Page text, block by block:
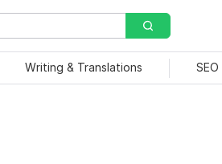
Writing & Translations